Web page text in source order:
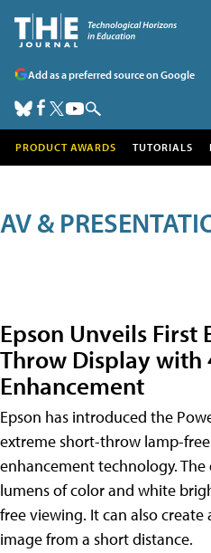
Add as a preferred source on Google
PRODUCT AWARDS TUTORIALS
AV &
Epson Unveils First
Throw Display with
Enhancement
Epson has introduced the
extreme short-throw lamp-
enhancement technology. The
lumens of color and white
free viewing. It can also
image from a short distance.